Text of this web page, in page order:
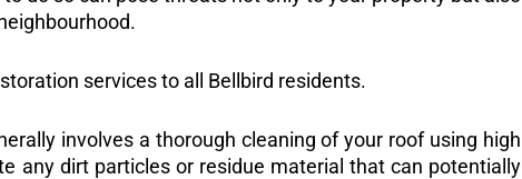
services to all Bellbird residents.
involves a thorough cleaning of your roof using high
any dirt particles or residue material that can potentially